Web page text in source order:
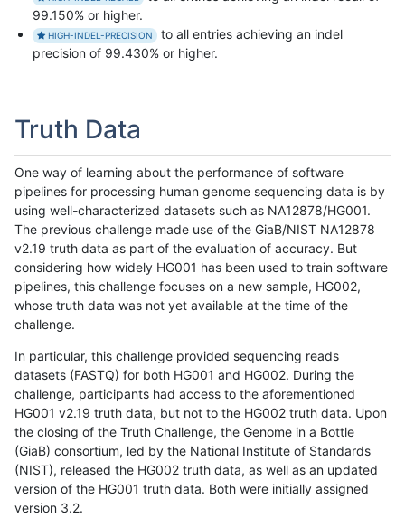
99.150% or higher.
HIGH-INDEL-PRECISION
to all entries achieving an indel
precision of 99.430% or higher.
Truth Data
One way of learning about the performance of software
pipelines for processing human genome sequencing data is by
using well-characterized datasets such as NA12878/HG001.
The previous challenge made use of the GiaB/NIST NA12878
v2.19 truth data as part of the evaluation of accuracy. But
considering how widely HG001 has been used to train software
pipelines, this challenge focuses on a new sample, HG002,
whose truth data was not yet available at the time of the
challenge.
In particular, this challenge provided sequencing reads
datasets (FASTQ) for both HG001 and HG002. During the
challenge, participants had access to the aforementioned
HG001 v2.19 truth data, but not to the HG002 truth data. Upon
the closing of the Truth Challenge, the Genome in a Bottle
(GiaB) consortium, led by the National Institute of Standards
(NIST), released the HG002 truth data, as well as an updated
version of the HG001 truth data. Both were initially assigned
version 3.2.